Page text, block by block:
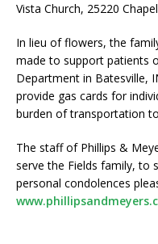
Vista Church, 25220
In lieu of flowers, the
made to support patients
Department in Batesville,
provide gas cards for
burden of transportation
The staff of Phillips &
serve the Fields family, to
personal condolences